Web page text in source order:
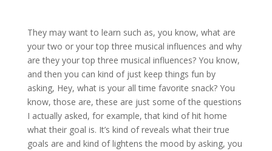
They may want to learn such as, you know, what are
your two or your top three musical influences and why
are they your top three musical influences? You know,
and then you can kind of just keep things fun by
asking, Hey, what is your all time favorite snack? You
know, those are, these are just some of the questions
I actually asked, for example, that kind of hit home
what their goal is. It’s kind of reveals what their true
goals are and kind of lightens the mood by asking, you